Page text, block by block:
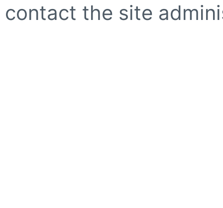
contact the site